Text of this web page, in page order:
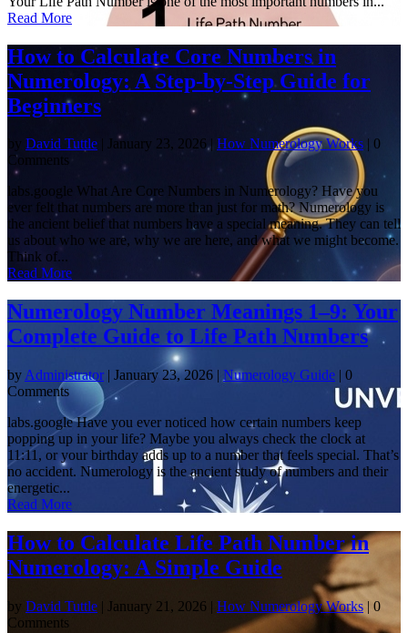
Read More
How to Calculate Core Numbers in
Numerology: A Step-by-Step Guide for
Beginners
by David Tuttle | January 23, 2026| How Numerology Works | 0
Comments
labs.google What Are Core Numbers in Numerology? Have you
ever felt that numbers are more than just for math? Numerology is
the ancient belief that numbers have a special meaning. They can tell
us about who we are, why we are here, and what we might become.
Think of...
Read More
Numerology Number Meanings 1–9: Your
Complete Guide to Life Path Numbers
by Administrator | January 23, 2026 | Numerology Guide | 0
Comments
labs.google Have you ever noticed how certain numbers keep
popping up in your life? Maybe you always check the clock at
11:11, or your birthday adds up to a number that feels special. That’s
no accident. Numerology is the ancient study of numbers and their
energetic...
Read More
How to Calculate Life Path Number in
Numerology: A Simple Guide
by David Tuttle | January 21, 2026 | How Numerology Works | 0
Comments